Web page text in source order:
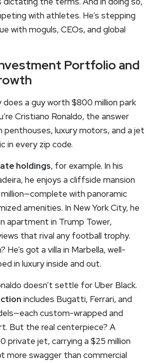
with athletes. He’s stepping
with moguls, CEOs, and global
Portfolio and
does a guy worth $800 million park
Cristiano Ronaldo, the answer
penthouses, luxury motors, and a jet
every zip code.
holdings, for example. In his
he enjoys a cliffside mansion
with panoramic
amenities. In New York City, he
apartment in Trump Tower,
that rival any football trophy.
He’s got a villa in Marbella, well-
in luxury inside and out.
doesn’t settle for Uber Black.
includes Bugatti, Ferrari, and
custom-wrapped and
But the real centerpiece? A
private jet, carrying a $25 million
more swagger than commercial